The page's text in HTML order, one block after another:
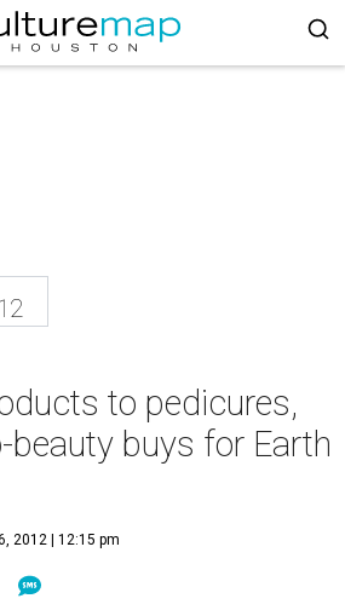
to pedicures,
beauty buys for Earth
2012 | 12:15 pm